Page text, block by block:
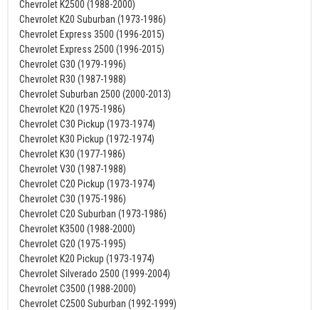
Chevrolet K2500 (1988-2000)
Chevrolet K20 Suburban (1973-1986)
Chevrolet Express 3500 (1996-2015)
Chevrolet Express 2500 (1996-2015)
Chevrolet G30 (1979-1996)
Chevrolet R30 (1987-1988)
Chevrolet Suburban 2500 (2000-2013)
Chevrolet K20 (1975-1986)
Chevrolet C30 Pickup (1973-1974)
Chevrolet K30 Pickup (1972-1974)
Chevrolet K30 (1977-1986)
Chevrolet V30 (1987-1988)
Chevrolet C20 Pickup (1973-1974)
Chevrolet C30 (1975-1986)
Chevrolet C20 Suburban (1973-1986)
Chevrolet K3500 (1988-2000)
Chevrolet G20 (1975-1995)
Chevrolet K20 Pickup (1973-1974)
Chevrolet Silverado 2500 (1999-2004)
Chevrolet C3500 (1988-2000)
Chevrolet C2500 Suburban (1992-1999)